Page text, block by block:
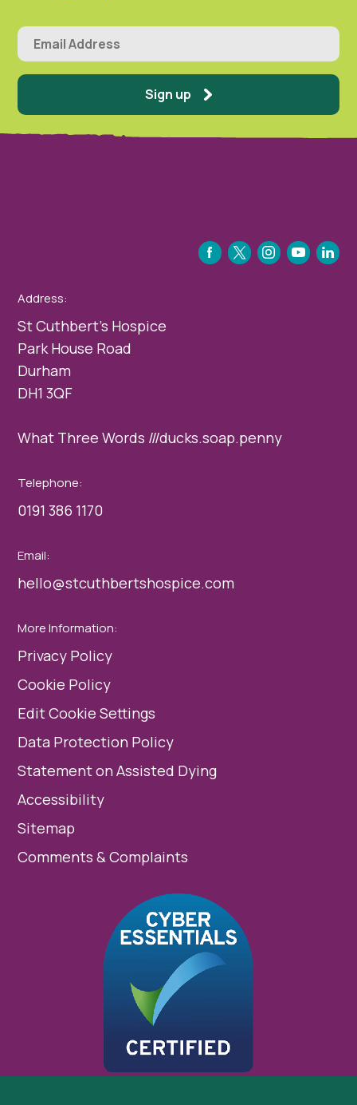
Sign up
FACEBOOK
TWITTERINSTAGRAM
YOUTUBE
LINKEDIN
Address:
St Cuthbert’s Hospice
Park House Road
Durham
DH1 3QF
What Three Words ///ducks.soap.penny
Telephone:
0191 386 1170
Email:
hello@stcuthbertshospice.com
More Information:
Privacy Policy
Cookie Policy
Edit Cookie Settings
Data Protection Policy
Statement on Assisted Dying
Accessibility
Sitemap
Comments & Complaints